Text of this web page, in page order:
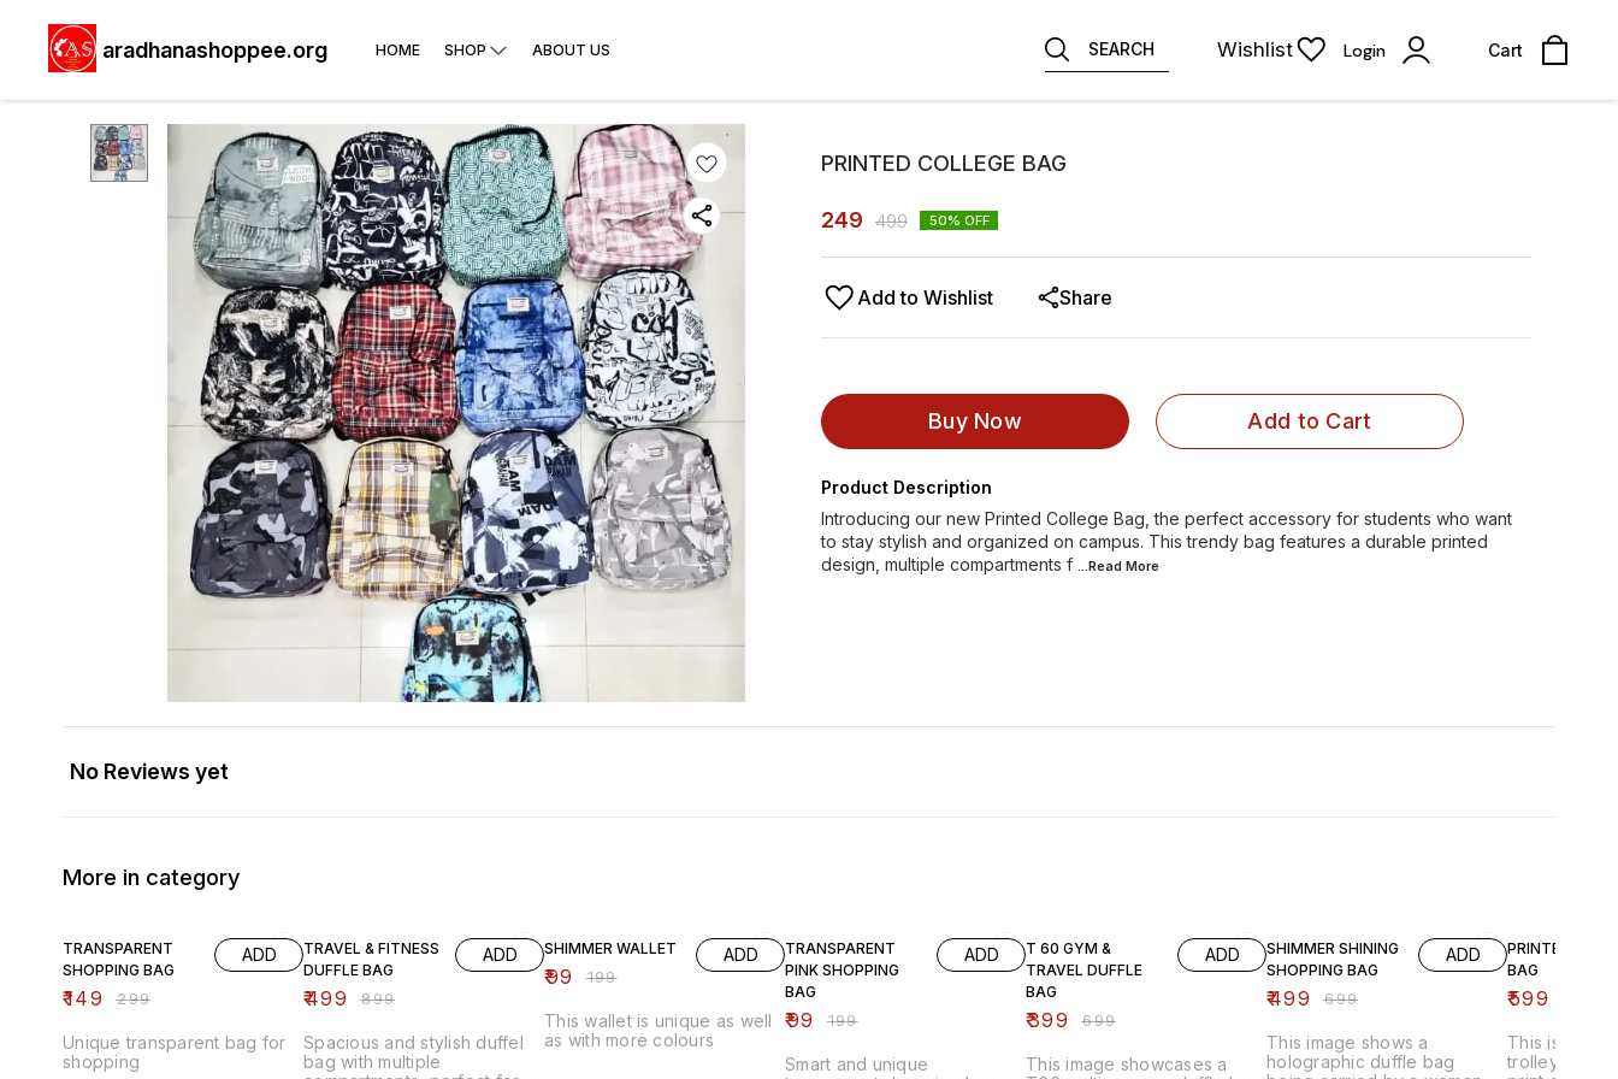
aradhanashoppee.org HOME SHOP ABOUT US SEARCH Wishlist Login Cart
PRINTED COLLEGE BAG
249 499 50% OFF
Add to Wishlist Share
Buy Now Add to Cart
Product Description
Introducing our new Printed College Bag, the perfect accessory for students who want
to stay stylish and organized on campus. This trendy bag features a durable printed
design, multiple compartments f ...Read More
No Reviews yet
More in category
TRANSPARENT
SHOPPING BAG
₹149 ₹299
ADD
Unique transparent bag for
shopping
TRAVEL & FITNESS
DUFFLE BAG
₹499 ₹899
ADD
Spacious and stylish duffel
bag with multiple
SHIMMER WALLET
₹99 ₹199
ADD
This wallet is unique as well
as with more colours
TRANSPARENT
PINK SHOPPING
BAG
₹99 ₹199
ADD
Smart and unique
T 60 GYM &
TRAVEL DUFFLE
BAG
₹399 ₹699
ADD
This image showcases a
SHIMMER SHINING
SHOPPING BAG
₹499 ₹699
ADD
This image shows a
holographic duffle bag
PRINTED
BAG
₹599
This is a
trolley bag